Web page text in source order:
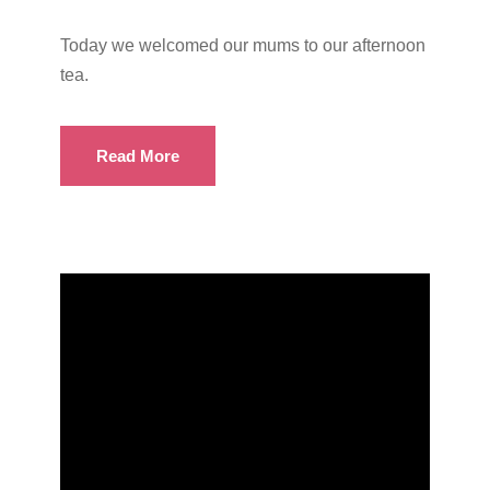
Today we welcomed our mums to our afternoon
tea.
Read More